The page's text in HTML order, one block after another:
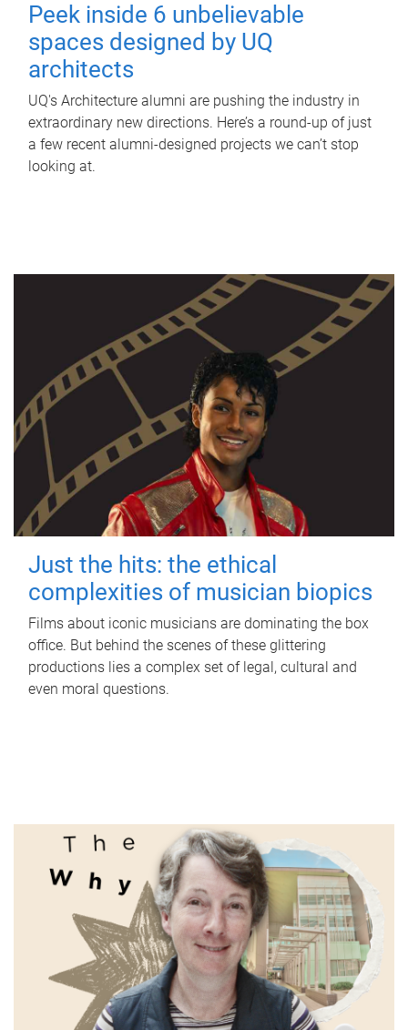
Peek inside 6 unbelievable
spaces designed by UQ
architects
UQ's Architecture alumni are pushing the industry in
extraordinary new directions. Here’s a round-up of just
a few recent alumni-designed projects we can’t stop
looking at.
Just the hits: the ethical
complexities of musician biopics
Films about iconic musicians are dominating the box
office. But behind the scenes of these glittering
productions lies a complex set of legal, cultural and
even moral questions.